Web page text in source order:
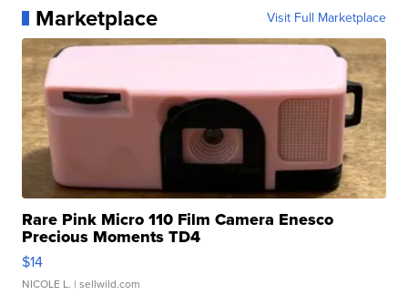
Marketplace Visit Full Marketplace
Rare Pink Micro 110 Film Camera Enesco
Precious Moments TD4
$14
NICOLE L. | sellwild.com